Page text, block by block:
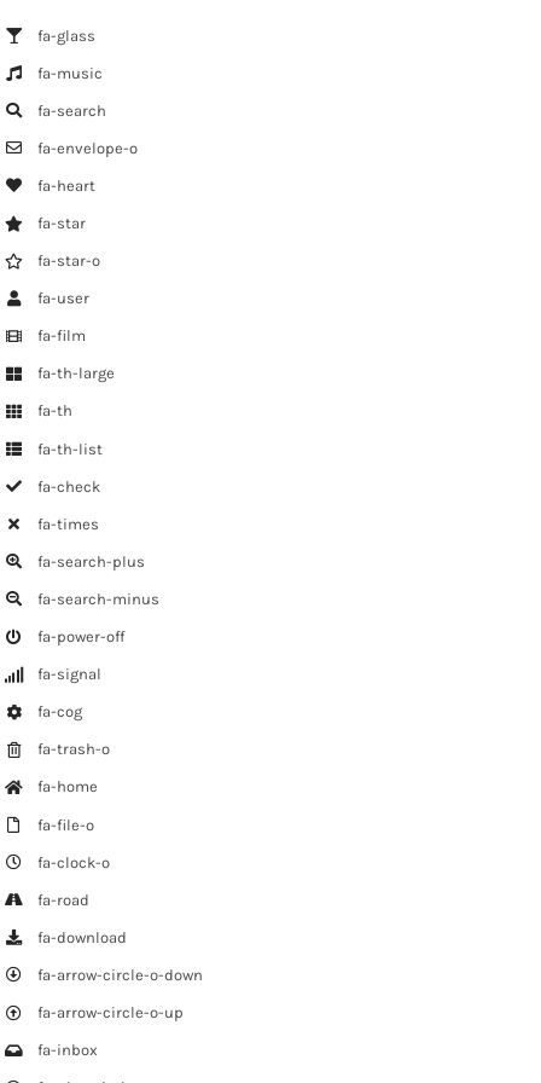
fa-glass
fa-music
fa-search
fa-envelope-o
fa-heart
fa-star
fa-star-o
fa-user
fa-film
fa-th-large
fa-th
fa-th-list
fa-check
fa-times
fa-search-plus
fa-search-minus
fa-power-off
fa-signal
fa-cog
fa-trash-o
fa-home
fa-file-o
fa-clock-o
fa-road
fa-download
fa-arrow-circle-o-down
fa-arrow-circle-o-up
fa-inbox